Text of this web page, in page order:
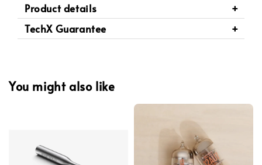
Product details
TechX Guarantee
You might also like